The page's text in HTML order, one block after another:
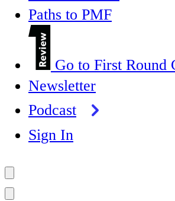
Paths to PMF
Go to First Round
Newsletter
Podcast
Sign In